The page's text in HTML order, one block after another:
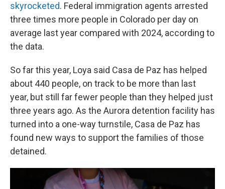
skyrocketed. Federal immigration agents arrested
three times more people in Colorado per day on
average last year compared with 2024, according to
the data.
So far this year, Loya said Casa de Paz has helped
about 440 people, on track to be more than last
year, but still far fewer people than they helped just
three years ago. As the Aurora detention facility has
turned into a one-way turnstile, Casa de Paz has
found new ways to support the families of those
detained.